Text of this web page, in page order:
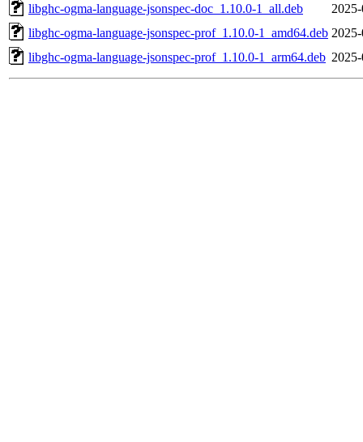
libghc-ogma-language-jsonspec-doc_1.10.0-1_all.deb
libghc-ogma-language-jsonspec-prof_1.10.0-1_amd64.deb
libghc-ogma-language-jsonspec-prof_1.10.0-1_arm64.deb